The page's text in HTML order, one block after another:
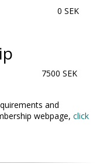
0 SEK
7500 SEK
and
webpage, click